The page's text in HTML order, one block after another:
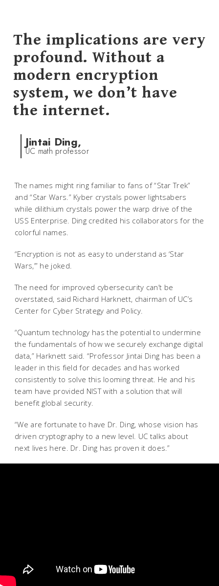
The implications are very
profound. Without a
modern encryption
system, we don’t have
the internet.
Jintai Ding,
UC math professor
The names might ring familiar to fans of “Star Trek”
and “Star Wars.” Kyber crystals power lightsabers
while dilithium crystals power the warp drive of the
USS Enterprise. Ding credited his collaborators for the
colorful names.
“Encryption is not as easy to understand as ‘Star
Wars,’” he joked.
The need for improved cybersecurity can’t be
overstated, said Richard Harknett, chairman of UC’s
Center for Cyber Strategy and Policy.
“Quantum technology has the potential to undermine
the fundamentals of how we securely exchange digital
data,” Harknett said. “Professor Jintai Ding has been a
leader in this field for decades and has worked
consistently to solve this looming threat. He and his
team have provided NIST with a solution that will
benefit global security.
“We are fortunate to have Dr. Ding, whose vision has
driven cryptography to a new level. UC talks about
next lives here. Dr. Ding has proven it does.”